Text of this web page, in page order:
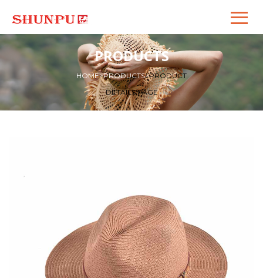
PRODUCTS
HOME>PRODUCTS>PRODUCT
DETAILS PAGE